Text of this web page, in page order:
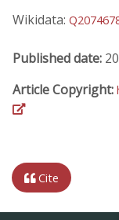
Wikidata:
Published date:
Article Copyright:
Cite